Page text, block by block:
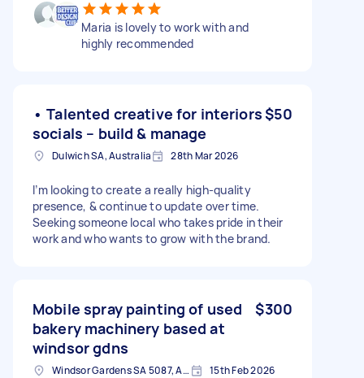
Maria is lovely to work with and
highly recommended
• Talented creative for interiors
socials – build & manage
$50
Dulwich SA, Australia 28th Mar 2026
I’m looking to create a really high-quality
presence, & continue to update over time.
Seeking someone local who takes pride in their
work and who wants to grow with the brand.
Mobile spray painting of used
bakery machinery based at
windsor gdns
$300
Windsor Gardens SA 5087, Australia 15th Feb 2026